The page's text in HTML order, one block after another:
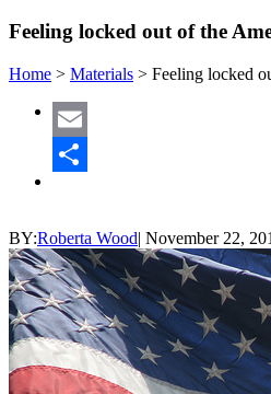
Feeling locked out of the
Home > Materials > Feeling locked
Email
BY:Roberta Wood| November 22,